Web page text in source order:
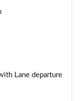
Lane departure